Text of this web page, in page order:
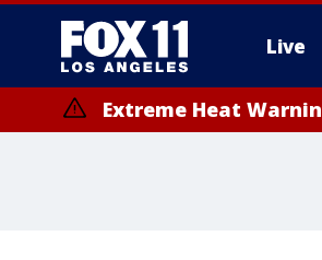
Live
Extreme Heat